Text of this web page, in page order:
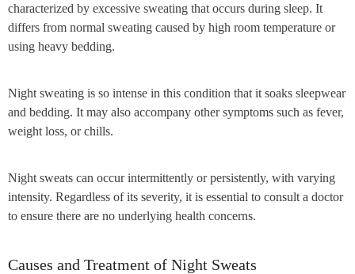
characterized by excessive sweating that occurs during sleep. It
differs from normal sweating caused by high room temperature or
using heavy bedding.
Night sweating is so intense in this condition that it soaks sleepwear
and bedding. It may also accompany other symptoms such as fever,
weight loss, or chills.
Night sweats can occur intermittently or persistently, with varying
intensity. Regardless of its severity, it is essential to consult a doctor
to ensure there are no underlying health concerns.
Causes and Treatment of Night Sweats